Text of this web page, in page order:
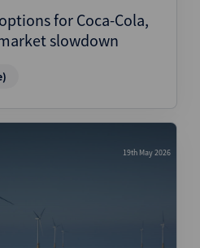
for Coca-Cola,
slowdown
19th May 2026